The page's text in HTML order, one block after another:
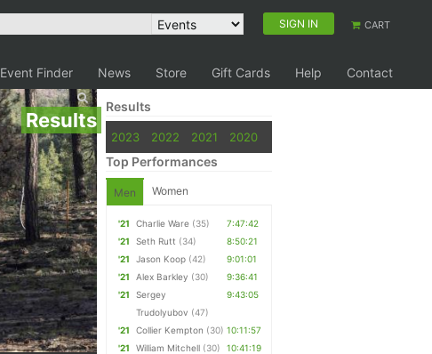
SIGN IN CART
Event Finder News Store Gift Cards Help Contact
Results
Results
2023 2022 2021 2020
Top Performances
Men Women
'21 Charlie Ware (35)
7:47:42
'21
Seth Rutt (34)
8:50:21
'21
Jason Koop (42)
9:01:01
'21
Alex Barkley (30)
9:36:41
'21
Sergey
Trudolyubov (47)
9:43:05
'21 Collier Kempton (30) 10:11:57
'21
William Mitchell (30)
10:41:19